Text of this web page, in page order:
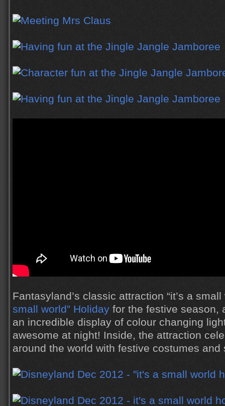
Fantasyland’s classic attraction “it’s a
small world” Holiday for the festive season,
an incredible display of colour changing
awesome at night! Inside, the attraction
around the world with festive costumes and